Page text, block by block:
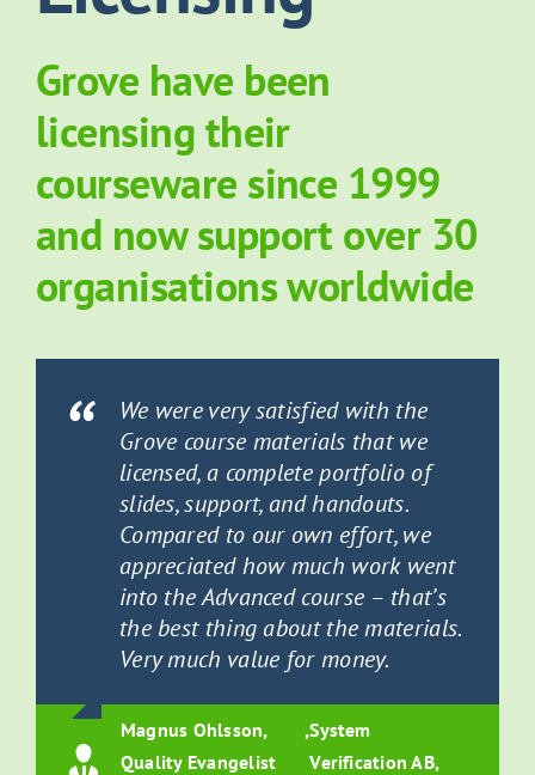
Contact Us
Grove have been
licensing their
courseware since 1999
and now support over 30
organisations worldwide
We were very satisfied with the
Grove course materials that we
licensed, a complete portfolio of
slides, support, and handouts.
Compared to our own effort, we
appreciated how much work went
into the Advanced course – that’s
the best thing about the materials.
Very much value for money.
Magnus Ohlsson,
Quality Evangelist
,System
Verification AB,